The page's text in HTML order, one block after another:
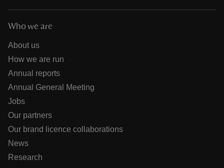
Who we are
About us
How we are run
Annual reports
Annual General Meeting
Jobs
Our partners
Our brand licence collaborations
News
Research